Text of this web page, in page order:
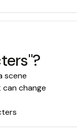
scene
change